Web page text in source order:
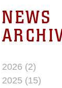
NEWS
2026 (2)
2025 (15)